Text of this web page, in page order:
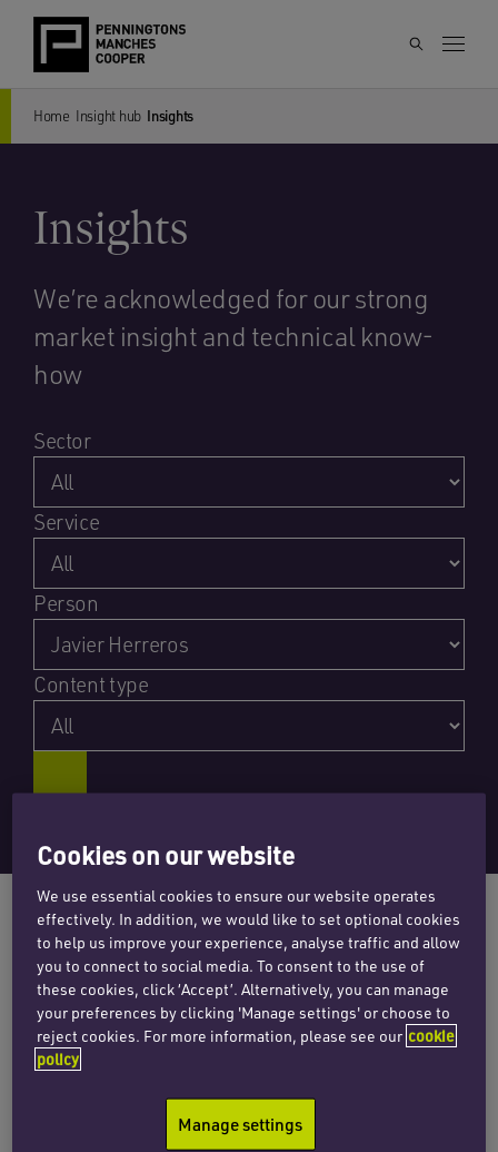
Home Insight hub Insights
Insights
We’re acknowledged for our strong
market insight and technical know-
how
Sector
Service
Person
Content type
NEWS
Penningtons Manches Cooper
advises on launch of Spain’s first
Cookies on our website
We use essential cookies to ensure our website operates
effectively. In addition, we would like to set optional cookies
to help us improve your experience, analyse traffic and allow
you to connect to social media. To consent to the use of
these cookies, click ‘Accept’. Alternatively, you can manage
your preferences by clicking 'Manage settings' or choose to
reject cookies. For more information, please see our cookie
policy
Manage settings